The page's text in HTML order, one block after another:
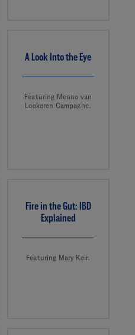
A Look Into the Eye
Featuring Menno van
Lookeren Campagne.
Fire in the Gut: IBD
Explained
Featuring Mary Keir.